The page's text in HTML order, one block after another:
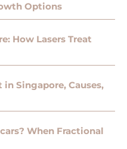
Options
How Lasers Treat
Singapore, Causes,
When Fractional